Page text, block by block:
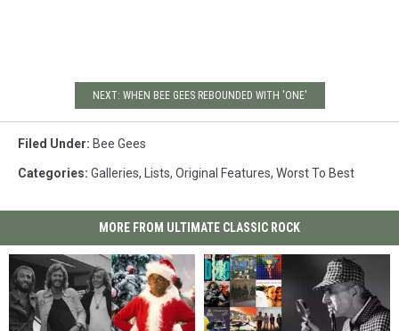
NEXT: WHEN BEE GEES REBOUNDED WITH 'ONE'
Filed Under: Bee Gees
Categories: Galleries, Lists, Original Features, Worst To Best
MORE FROM ULTIMATE CLASSIC ROCK